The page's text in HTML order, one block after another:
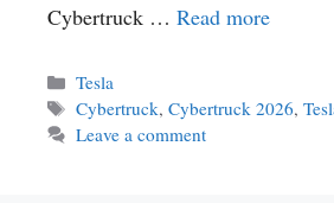
Cybertruck … Read more
Categories
Tesla
Tags
Cybertruck,Cybertruck 2026,
Leave a comment